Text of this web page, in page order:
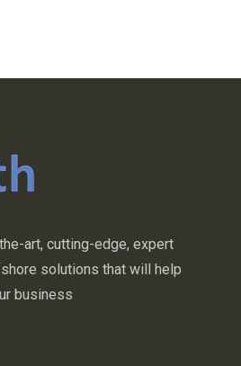
art, cutting-edge, expert
solutions that will help
business